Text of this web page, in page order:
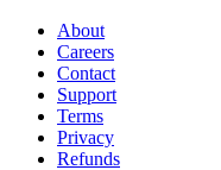
About
Careers
Contact
Support
Terms
Privacy
Refunds